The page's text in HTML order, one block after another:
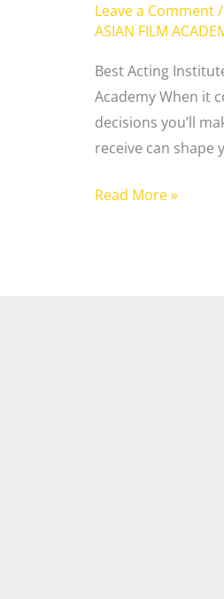
Leave a Comment/
ASIAN FILM
Best Acting
Academy When it
decisions you’ll
receive can
Read More »